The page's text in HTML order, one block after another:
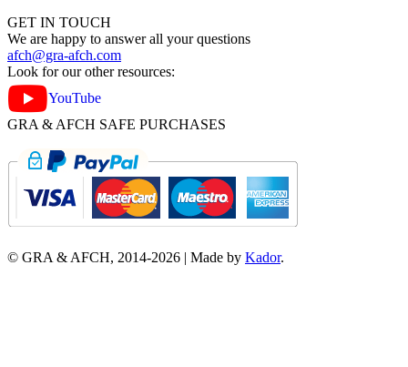
GET IN TOUCH
We are happy to answer all your questions
afch@gra-afch.com
Look for our other resources:
YouTube
GRA & AFCH SAFE PURCHASES
© GRA & AFCH, 2014-2026 | Made by Kador.